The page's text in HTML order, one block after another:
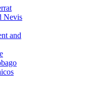
Nevis
and